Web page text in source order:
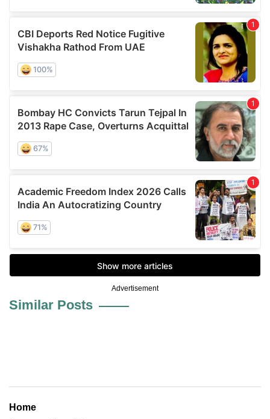
Advertisement
Similar Posts
Home